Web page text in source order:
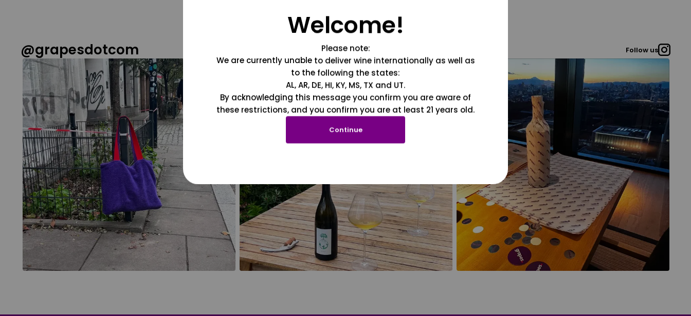
@grapesdotcom Follow us
Welcome!
Please note:
We are currently unable to deliver wine internationally as well as
to the following the states:
AL, AR, DE, HI, KY, MS, TX and UT.
By acknowledging this message you confirm you are aware of
these restrictions, and you confirm you are at least 21 years old.
Continue